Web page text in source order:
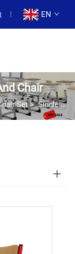
EN
Chair
Set>Single Classroom Desk And Chair